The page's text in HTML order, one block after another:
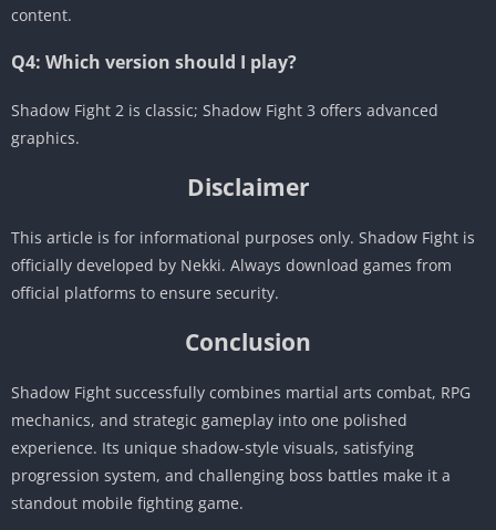
content.
Q4: Which version should I play?
Shadow Fight 2 is classic; Shadow Fight 3 offers advanced
graphics.
Disclaimer
This article is for informational purposes only. Shadow Fight is
officially developed by Nekki. Always download games from
official platforms to ensure security.
Conclusion
Shadow Fight successfully combines martial arts combat, RPG
mechanics, and strategic gameplay into one polished
experience. Its unique shadow-style visuals, satisfying
progression system, and challenging boss battles make it a
standout mobile fighting game.